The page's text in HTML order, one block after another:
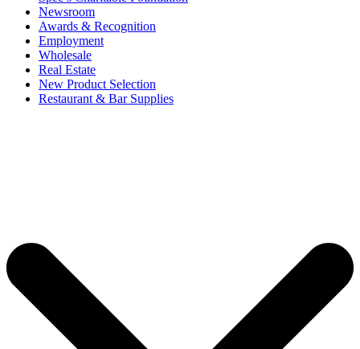
Newsroom
Awards & Recognition
Employment
Wholesale
Real Estate
New Product Selection
Restaurant & Bar Supplies